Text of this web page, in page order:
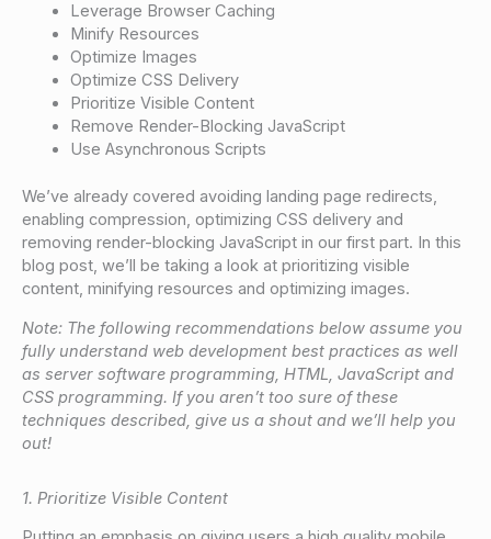
Leverage Browser Caching
Minify Resources
Optimize Images
Optimize CSS Delivery
Prioritize Visible Content
Remove Render-Blocking JavaScript
Use Asynchronous Scripts
We’ve already covered avoiding landing page redirects,
enabling compression, optimizing CSS delivery and
removing render-blocking JavaScript in our first part. In this
blog post, we’ll be taking a look at prioritizing visible
content, minifying resources and optimizing images.
Note: The following recommendations below assume you
fully understand web development best practices as well
as server software programming, HTML, JavaScript and
CSS programming. If you aren’t too sure of these
techniques described, give us a shout and we’ll help you
out!
1. Prioritize Visible Content